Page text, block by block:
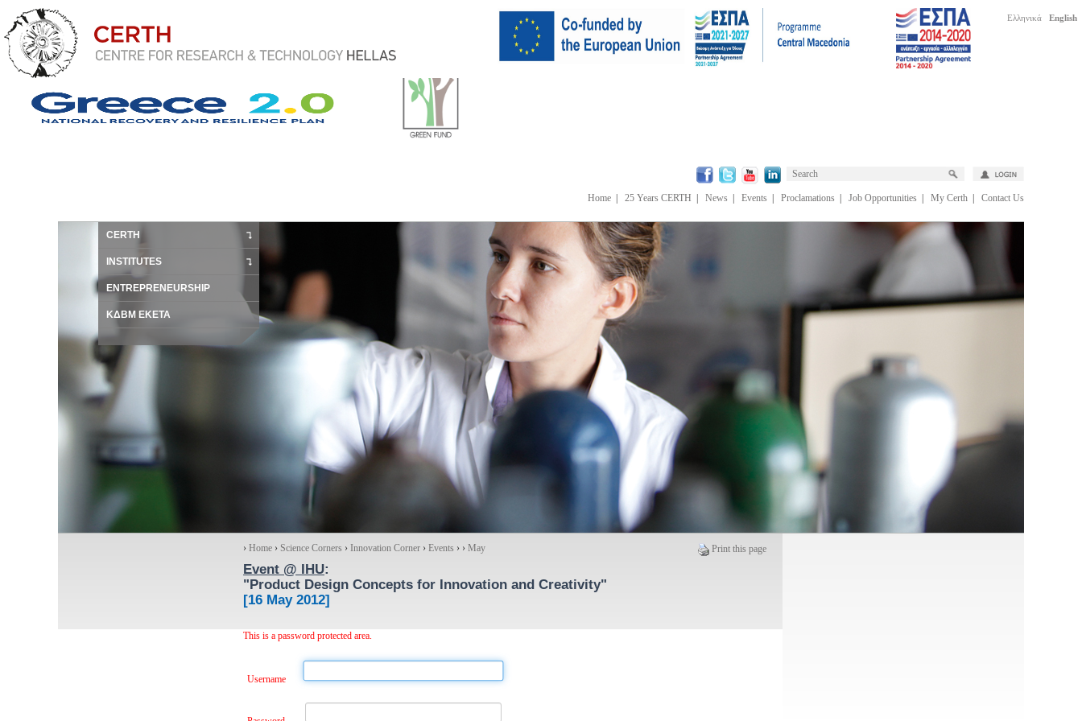
Ελληνικά English
Home 25 Years CERTH News Events Proclamations Job Opportunities My Certh Contact Us
CERTH
INSTITUTES
ENTREPRENEURSHIP
ΚΔΒΜ ΕΚΕΤΑ
Print this page
› Home › Science Corners › Innovation Corner › Events › › May
Event @ IHU:
"Product Design Concepts for Innovation and Creativity"
[16 May 2012]
This is a password protected area.
Username